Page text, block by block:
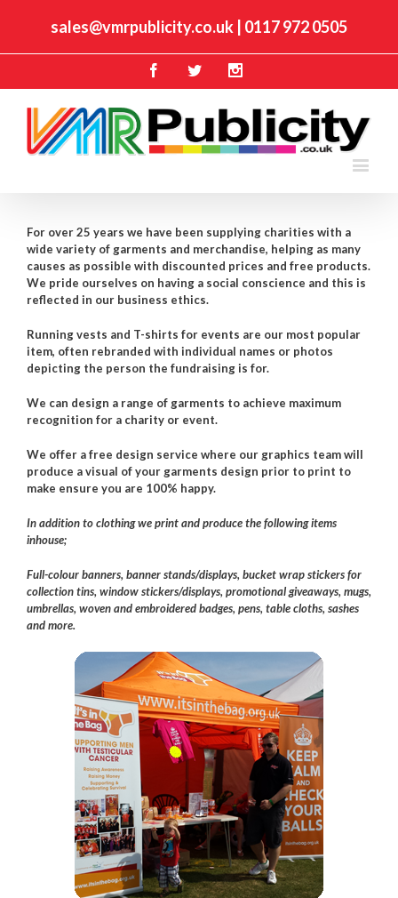
sales@vmrpublicity.co.uk 0117 972 0505
FacebookTwitter
For over 25 years we have been supplying charities with a
wide variety of garments and merchandise, helping as many
causes as possible with discounted prices and free products.
We pride ourselves on having a social conscience and this is
reflected in our business ethics.
Running vests and T-shirts for events are our most popular
item, often rebranded with individual names or photos
depicting the person the fundraising is for.
We can design a range of garments to achieve maximum
recognition for a charity or event.
We offer a free design service where our graphics team will
produce a visual of your garments design prior to print to
make ensure you are 100% happy.
In addition to clothing we print and produce the following items
inhouse;
Full-colour banners, banner stands/displays, bucket wrap stickers for
collection tins, window stickers/displays, promotional giveaways, mugs,
umbrellas, woven and embroidered badges, pens, table cloths, sashes
and more.